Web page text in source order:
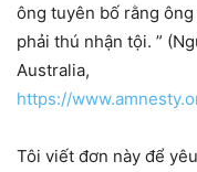
ông tuyên bố rằng
phải thú nhận tội. ”
Australia,
https://
Tôi viết đơn này để